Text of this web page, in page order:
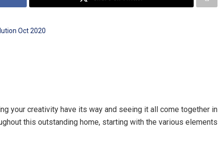
your creativity have its way and seeing it all come together in
this outstanding home, starting with the various elements